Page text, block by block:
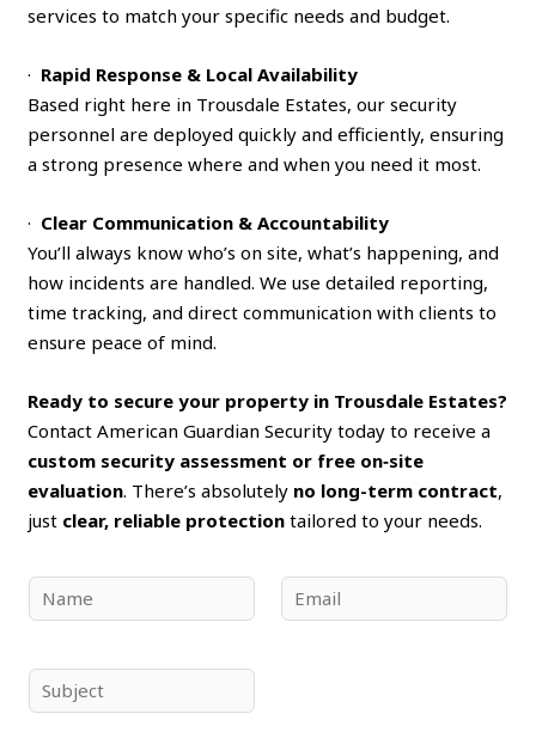
services to match your specific needs and budget.
· Rapid Response & Local Availability
Based right here in Trousdale Estates, our security
personnel are deployed quickly and efficiently, ensuring
a strong presence where and when you need it most.
· Clear Communication & Accountability
You’ll always know who’s on site, what’s happening, and
how incidents are handled. We use detailed reporting,
time tracking, and direct communication with clients to
ensure peace of mind.
Ready to secure your property in Trousdale Estates?
Contact American Guardian Security today to receive a
custom security assessment or free on‑site
evaluation. There’s absolutely no long-term contract,
just clear, reliable protection tailored to your needs.
a
e
*
m
u